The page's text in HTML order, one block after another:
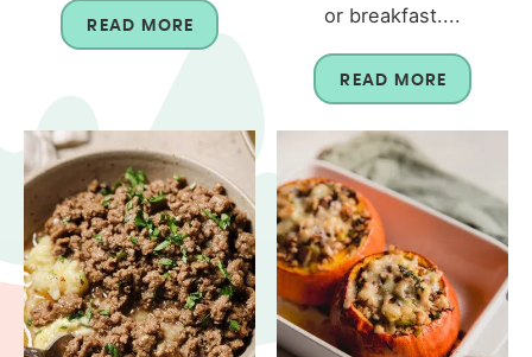
READ MORE
or breakfast....
READ MORE